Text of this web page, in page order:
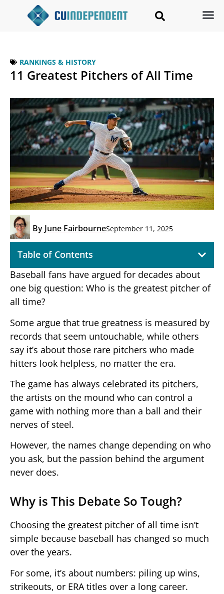
RANKINGS & HISTORY
11 Greatest Pitchers of All Time
By June FairbourneSeptember 11, 2025
Table of Contents
Baseball fans have argued for decades about
one big question: Who is the greatest pitcher of
all time?
Some argue that true greatness is measured by
records that seem untouchable, while others
say it’s about those rare pitchers who made
hitters look helpless, no matter the era.
The game has always celebrated its pitchers,
the artists on the mound who can control a
game with nothing more than a ball and their
nerves of steel.
However, the names change depending on who
you ask, but the passion behind the argument
never does.
Why is This Debate So Tough?
Choosing the greatest pitcher of all time isn’t
simple because baseball has changed so much
over the years.
For some, it’s about numbers: piling up wins,
strikeouts, or ERA titles over a long career.